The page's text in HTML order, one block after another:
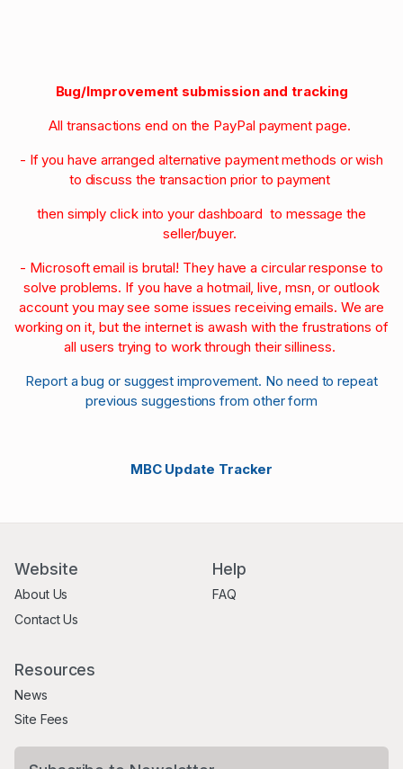
Bug/Improvement submission and tracking
All transactions end on the PayPal payment page.
- If you have arranged alternative payment methods or wish
to discuss the transaction prior to payment
then simply click into your dashboard to message the
seller/buyer.
- Microsoft email is brutal! They have a circular response to
solve problems. If you have a hotmail, live, msn, or outlook
account you may see some issues receiving emails. We are
working on it, but the internet is awash with the frustrations of
all users trying to work through their silliness.
Report a bug or suggest improvement. No need to repeat
previous suggestions from other form
MBC Update Tracker
Website
About Us
Contact Us
Help
FAQ
Resources
News
Site Fees